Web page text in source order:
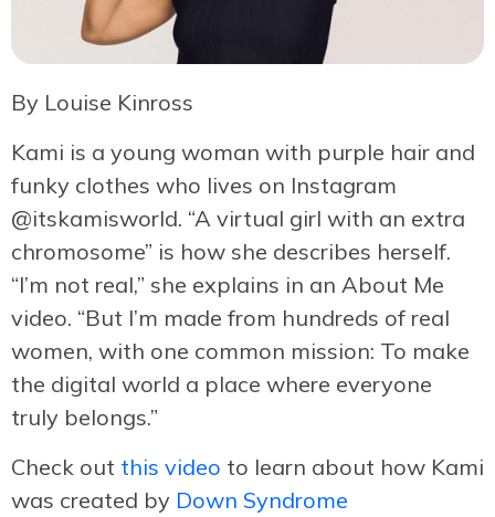
By Louise Kinross
Kami is a young woman with purple hair and
funky clothes who lives on Instagram
@itskamisworld. “A virtual girl with an extra
chromosome” is how she describes herself.
“I’m not real,” she explains in an About Me
video. “But I’m made from hundreds of real
women, with one common mission: To make
the digital world a place where everyone
truly belongs.”
Check out this video to learn about how Kami
was created by Down Syndrome